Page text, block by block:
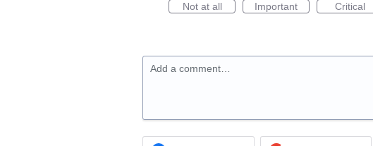
Not at all
Important Critical
Add a comment…